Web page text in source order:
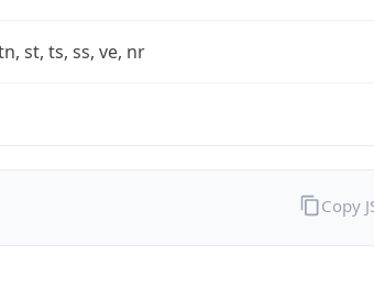
st, ts, ss, ve, nr
Copy